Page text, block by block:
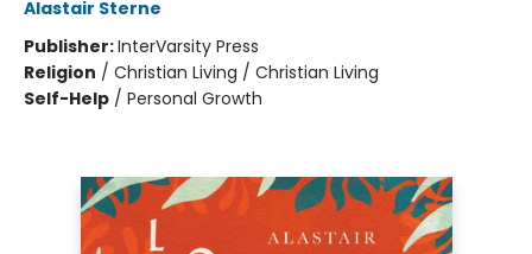
Alastair Sterne
Publisher:InterVarsity Press
Religion / Christian Living / Christian Living
Self-Help / Personal Growth